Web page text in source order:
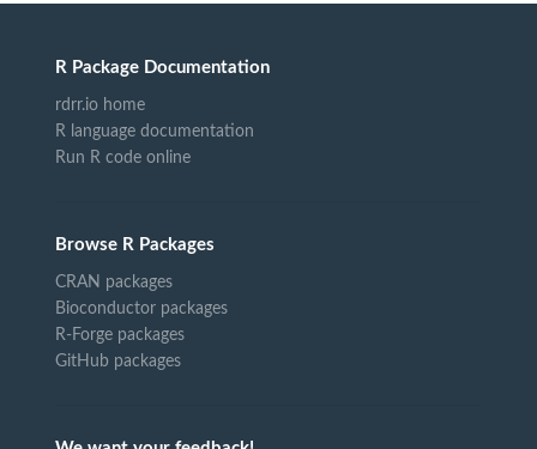
R Package Documentation
rdrr.io home
R language documentation
Run R code online
Browse R Packages
CRAN packages
Bioconductor packages
R-Forge packages
GitHub packages